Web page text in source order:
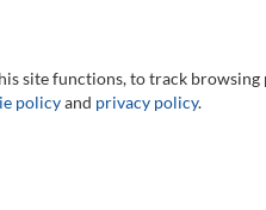
site functions, to track browsing
policyand privacy policy.